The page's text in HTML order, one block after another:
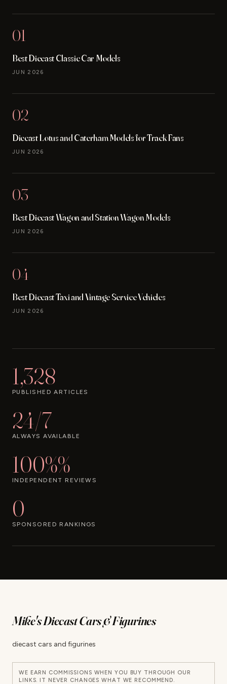
01
Best Diecast Classic Car Models
JUN 2026
02
Diecast Lotus and Caterham Models for Track Fans
JUN 2026
03
Best Diecast Wagon and Station Wagon Models
JUN 2026
04
Best Diecast Taxi and Vintage Service Vehicles
JUN 2026
1,328
PUBLISHED ARTICLES
24/7
ALWAYS AVAILABLE
100%%
INDEPENDENT REVIEWS
0
SPONSORED RANKINGS
Mike's Diecast Cars & Figurines
diecast cars and figurines
WE EARN COMMISSIONS WHEN YOU BUY THROUGH OUR
LINKS. IT NEVER CHANGES WHAT WE RECOMMEND.